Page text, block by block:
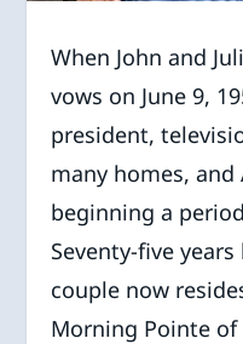
When John and
vows on June 9,
president,
many homes,
beginning a
Seventy-five
couple now
Morning Pointe of